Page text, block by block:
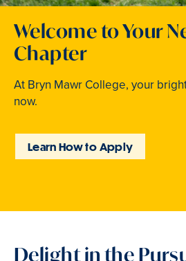
Welcome to Your
Chapter
At Bryn Mawr College, your
now.
Learn How to Apply
Traditions that
Memories
From beloved traditions to
community life brings Mawrters
Explore Student Life
Where Curiosity
Light
Inspired experiences abound.
intensives, leadership labs, study
Discover Learning
Slide
Delight in the